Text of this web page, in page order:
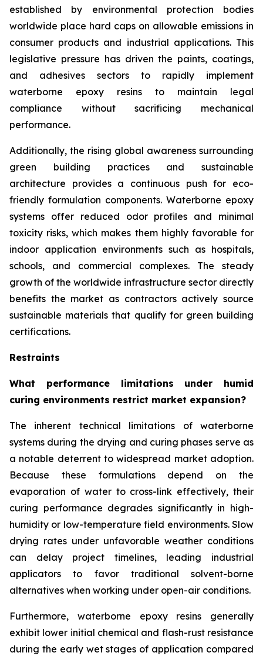
established by environmental protection bodies
worldwide place hard caps on allowable emissions in
consumer products and industrial applications. This
legislative pressure has driven the paints, coatings,
and adhesives sectors to rapidly implement
waterborne epoxy resins to maintain legal
compliance without sacrificing mechanical
performance.
Additionally, the rising global awareness surrounding
green building practices and sustainable
architecture provides a continuous push for eco-
friendly formulation components. Waterborne epoxy
systems offer reduced odor profiles and minimal
toxicity risks, which makes them highly favorable for
indoor application environments such as hospitals,
schools, and commercial complexes. The steady
growth of the worldwide infrastructure sector directly
benefits the market as contractors actively source
sustainable materials that qualify for green building
certifications.
Restraints
What performance limitations under humid
curing environments restrict market expansion?
The inherent technical limitations of waterborne
systems during the drying and curing phases serve as
a notable deterrent to widespread market adoption.
Because these formulations depend on the
evaporation of water to cross-link effectively, their
curing performance degrades significantly in high-
humidity or low-temperature field environments. Slow
drying rates under unfavorable weather conditions
can delay project timelines, leading industrial
applicators to favor traditional solvent-borne
alternatives when working under open-air conditions.
Furthermore, waterborne epoxy resins generally
exhibit lower initial chemical and flash-rust resistance
during the early wet stages of application compared